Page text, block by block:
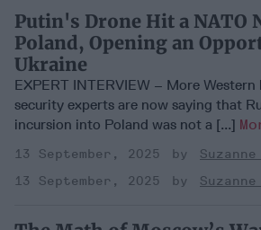
Putin's Drone Hit a NATO
Poland, Opening an
Ukraine
EXPERT INTERVIEW – More
security experts are now saying that
incursion into Poland was not a [...]
13 September, 2025
13 September, 2025